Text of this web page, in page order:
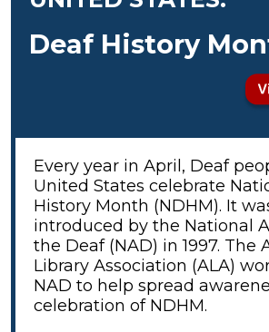
Deaf History
Every year in April, Deaf
United States celebrate
History Month (NDHM). It
introduced by the National
the Deaf (NAD) in 1997. The
Library Association (ALA)
NAD to help spread
celebration of NDHM.